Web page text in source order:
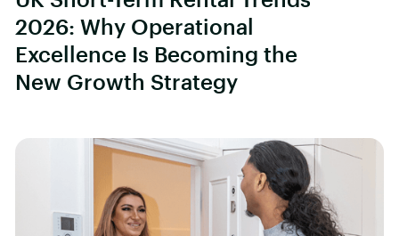
2026: Why Operational
Excellence Is Becoming the
New Growth Strategy